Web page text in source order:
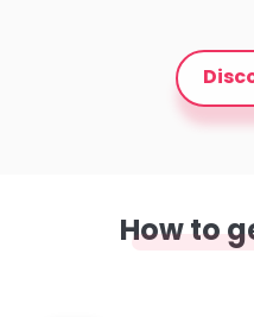
How to